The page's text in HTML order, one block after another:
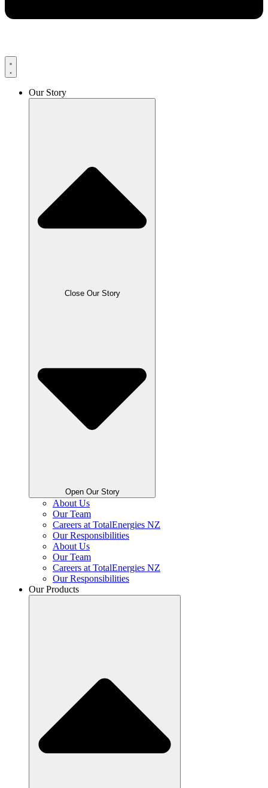
Our Story
Close Our Story
Open Our Story
About Us
Our Team
Careers at TotalEnergies NZ
Our Responsibilities
About Us
Our Team
Careers at TotalEnergies NZ
Our Responsibilities
Our Products